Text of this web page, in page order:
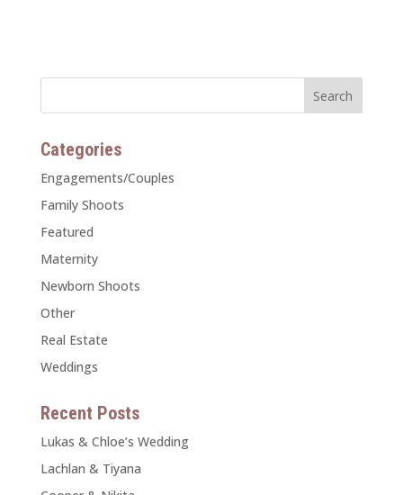
Categories
Engagements/Couples
Family Shoots
Featured
Maternity
Newborn Shoots
Other
Real Estate
Weddings
Recent Posts
Lukas & Chloe’s Wedding
Lachlan & Tiyana